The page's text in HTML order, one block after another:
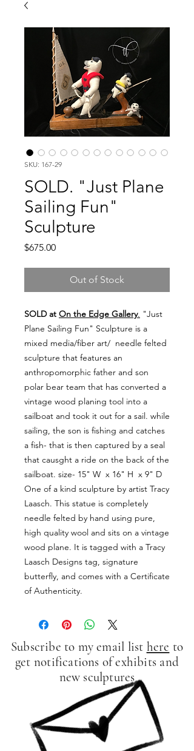
SKU: 167-29
SOLD. "Just Plane
Sailing Fun"
Sculpture
$675.00Price
Out of Stock
SOLD at On the Edge Gallery. "Just
Plane Sailing Fun" Sculpture is a
mixed media/fiber art/ needle felted
sculpture that features an
anthropomorphic father and son
polar bear team that has converted a
vintage wood planing tool into a
sailboat and took it out for a sail. while
sailing, the son is fishing and catches
a fish- that is then captured by a seal
that causght a ride on the back of the
sailboat. size- 15" W x 16" H x 9" D
One of a kind sculpture by artist Tracy
Laasch. This statue is completely
needle felted by hand using pure,
high quality wool and sits on a vintage
wood plane. It is tagged with a Tracy
Laasch Designs tag, signature
butterfly, and comes with a Certificate
of Authenticity.
Subscribe to my email list here to
get notifications of exhibits and
new sculptures